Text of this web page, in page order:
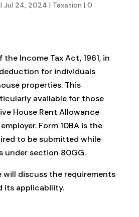
| Jul 24, 2024 | Taxation | 0
Income Tax Act, 1961, in
for individuals
properties. This
available for those
House Rent Allowance
Form 10BA is the
to be submitted while
under section 80GG.
will discuss the requirements
its applicability.